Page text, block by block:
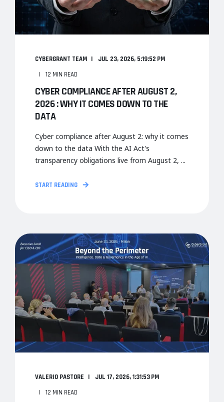
CYBERGRANT TEAM
JUL 23, 2026, 5:19:52 PM
12 MIN READ
CYBER COMPLIANCE AFTER AUGUST 2,
2026 : WHY IT COMES DOWN TO THE
DATA
Cyber compliance after August 2: why it comes
down to the data With the AI Act's
transparency obligations live from August 2, ...
START READING
VALERIO PASTORE
JUL 17, 2026, 1:31:53 PM
12 MIN READ